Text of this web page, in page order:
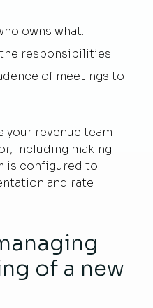
owns what.
responsibilities.
of meetings to
your revenue team
including making
is configured to
and rate
of a new